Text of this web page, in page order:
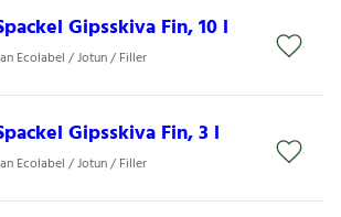
Gipsskiva Fin, 10 l
Ecolabel / Jotun / Filler
Gipsskiva Fin, 3 l
Ecolabel / Jotun / Filler